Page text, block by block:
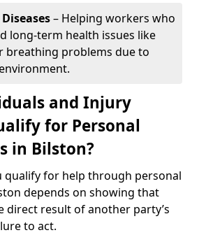
– Helping workers who
long-term health issues like
breathing problems due to
and Injury
for Personal
in Bilston?
qualify for help through personal
depends on showing that
direct result of another party’s
to act.